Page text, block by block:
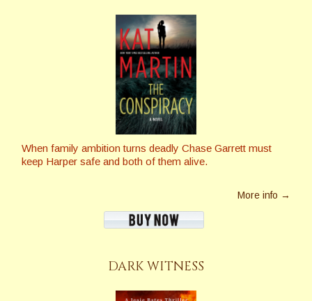
When family ambition turns deadly Chase Garrett must
keep Harper safe and both of them alive.
More info →
DARK WITNESS